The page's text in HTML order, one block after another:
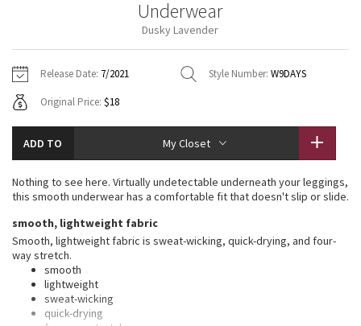
Fleecy Keen Jacket
Transition Multi
Strive
Jackets
Sweaters + Wraps
Dresses + Onesies
Vests
Swim Tops
Pants
Swim Bottoms
Underwear
Scarves
Socks
Shoes
Water Bottles
Other
Vests
Swim Tops
Sweaters
Tights
Swim Bottoms
Scarves + Gloves
Socks + Underwear
Water Bottles
Hats
Shoes
Other
Contact
Underwear
Dusky Lavender
Release Date: 7/2021 Style Number: W9DAYS
Original Price: $18
ADD TO My Closet
Nothing to see here. Virtually undetectable underneath your leggings,
this smooth underwear has a comfortable fit that doesn't slip or slide.
smooth, lightweight fabric
Smooth, lightweight fabric is sweat-wicking, quick-drying, and four-
way stretch.
smooth
lightweight
sweat-wicking
quick-drying